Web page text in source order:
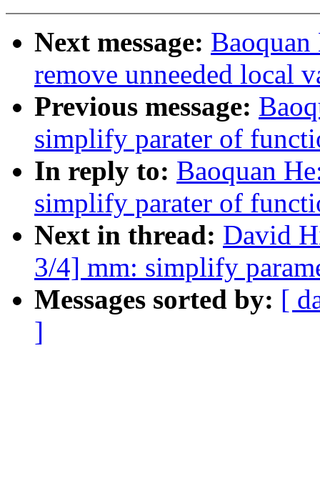
Next message:
remove unneeded local
Previous message:
simplify parater of
In reply to: Baoquan
simplify parater of
Next in thread: David
3/4] mm: simplify
Messages sorted by: [
]